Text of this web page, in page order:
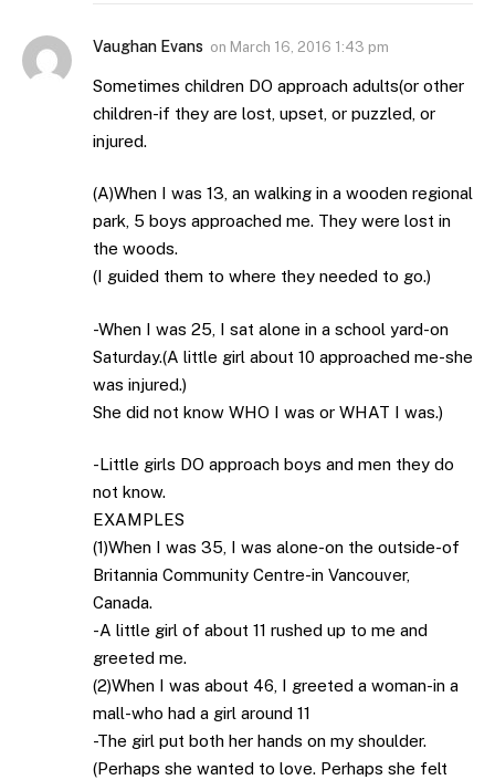
Vaughan Evans on March 16, 2016 1:43 pm
Sometimes children DO approach adults(or other
children-if they are lost, upset, or puzzled, or
injured.
(A)When I was 13, an walking in a wooden regional
park, 5 boys approached me. They were lost in
the woods.
(I guided them to where they needed to go.)
-When I was 25, I sat alone in a school yard-on
Saturday.(A little girl about 10 approached me-she
was injured.)
She did not know WHO I was or WHAT I was.)
-Little girls DO approach boys and men they do
not know.
EXAMPLES
(1)When I was 35, I was alone-on the outside-of
Britannia Community Centre-in Vancouver,
Canada.
-A little girl of about 11 rushed up to me and
greeted me.
(2)When I was about 46, I greeted a woman-in a
mall-who had a girl around 11
-The girl put both her hands on my shoulder.
(Perhaps she wanted to love. Perhaps she felt